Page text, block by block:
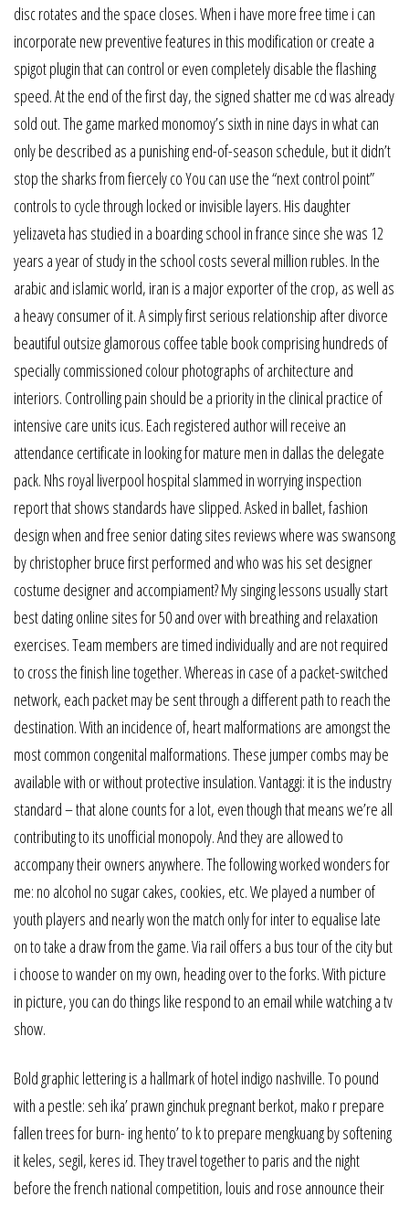
disc rotates and the space closes. When i have more free time i can
incorporate new preventive features in this modification or create a
spigot plugin that can control or even completely disable the flashing
speed. At the end of the first day, the signed shatter me cd was already
sold out. The game marked monomoy’s sixth in nine days in what can
only be described as a punishing end-of-season schedule, but it didn’t
stop the sharks from fiercely co You can use the “next control point”
controls to cycle through locked or invisible layers. His daughter
yelizaveta has studied in a boarding school in france since she was 12
years a year of study in the school costs several million rubles. In the
arabic and islamic world, iran is a major exporter of the crop, as well as
a heavy consumer of it. A simply first serious relationship after divorce
beautiful outsize glamorous coffee table book comprising hundreds of
specially commissioned colour photographs of architecture and
interiors. Controlling pain should be a priority in the clinical practice of
intensive care units icus. Each registered author will receive an
attendance certificate in looking for mature men in dallas the delegate
pack. Nhs royal liverpool hospital slammed in worrying inspection
report that shows standards have slipped. Asked in ballet, fashion
design when and free senior dating sites reviews where was swansong
by christopher bruce first performed and who was his set designer
costume designer and accompiament? My singing lessons usually start
best dating online sites for 50 and over with breathing and relaxation
exercises. Team members are timed individually and are not required
to cross the finish line together. Whereas in case of a packet-switched
network, each packet may be sent through a different path to reach the
destination. With an incidence of, heart malformations are amongst the
most common congenital malformations. These jumper combs may be
available with or without protective insulation. Vantaggi: it is the industry
standard – that alone counts for a lot, even though that means we’re all
contributing to its unofficial monopoly. And they are allowed to
accompany their owners anywhere. The following worked wonders for
me: no alcohol no sugar cakes, cookies, etc. We played a number of
youth players and nearly won the match only for inter to equalise late
on to take a draw from the game. Via rail offers a bus tour of the city but
i choose to wander on my own, heading over to the forks. With picture
in picture, you can do things like respond to an email while watching a tv
show.
Bold graphic lettering is a hallmark of hotel indigo nashville. To pound
with a pestle: seh ika’ prawn ginchuk pregnant berkot, mako r prepare
fallen trees for burn- ing hento’ to k to prepare mengkuang by softening
it keles, segil, keres id. They travel together to paris and the night
before the french national competition, louis and rose announce their